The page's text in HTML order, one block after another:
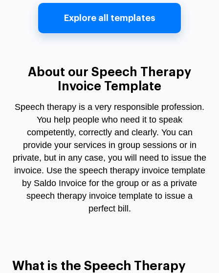
Explore all templates
About our Speech Therapy
Invoice Template
Speech therapy is a very responsible profession.
You help people who need it to speak
competently, correctly and clearly. You can
provide your services in group sessions or in
private, but in any case, you will need to issue the
invoice. Use the speech therapy invoice template
by Saldo Invoice for the group or as a private
speech therapy invoice template to issue a
perfect bill.
What is the Speech Therapy